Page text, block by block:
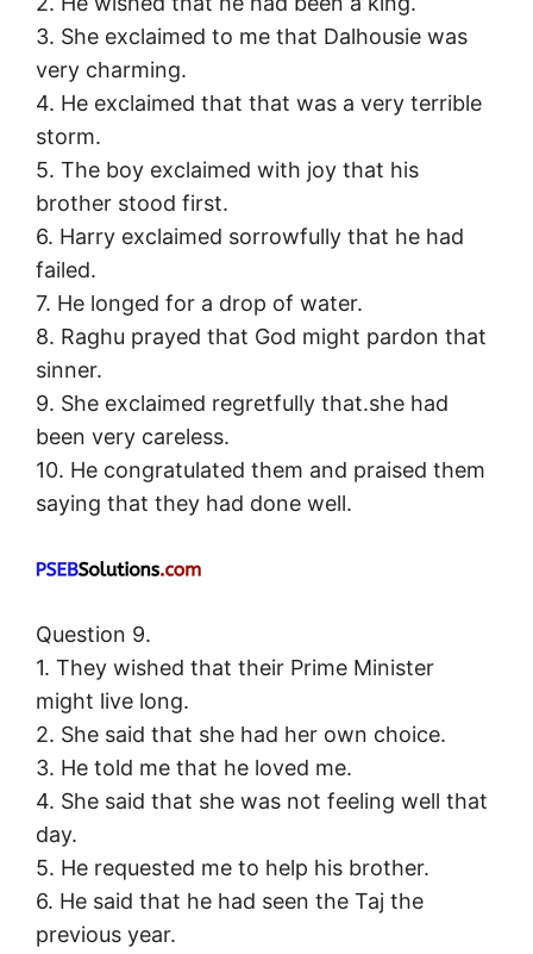
3. She exclaimed to me that Dalhousie was
very charming.
4. He exclaimed that that was a very terrible
storm.
5. The boy exclaimed with joy that his
brother stood first.
6. Harry exclaimed sorrowfully that he had
failed.
7. He longed for a drop of water.
8. Raghu prayed that God might pardon that
sinner.
9. She exclaimed regretfully that.she had
been very careless.
10. He congratulated them and praised them
saying that they had done well.
Question 9.
1. They wished that their Prime Minister
might live long.
2. She said that she had her own choice.
3. He told me that he loved me.
4. She said that she was not feeling well that
day.
5. He requested me to help his brother.
6. He said that he had seen the Taj the
previous year.